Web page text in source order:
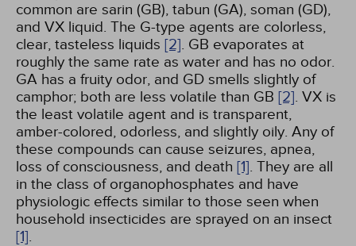
common are sarin (GB), tabun (GA), soman (GD),
and VX liquid. The G-type agents are colorless,
clear, tasteless liquids [2]. GB evaporates at
roughly the same rate as water and has no odor.
GA has a fruity odor, and GD smells slightly of
camphor; both are less volatile than GB [2]. VX is
the least volatile agent and is transparent,
amber-colored, odorless, and slightly oily. Any of
these compounds can cause seizures, apnea,
loss of consciousness, and death [1]. They are all
in the class of organophosphates and have
physiologic effects similar to those seen when
household insecticides are sprayed on an insect
[1].